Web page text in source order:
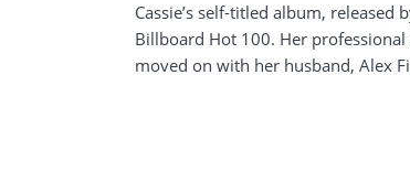
Cassie’s self-titled album,
Billboard Hot 100. Her
moved on with her husband, Alex